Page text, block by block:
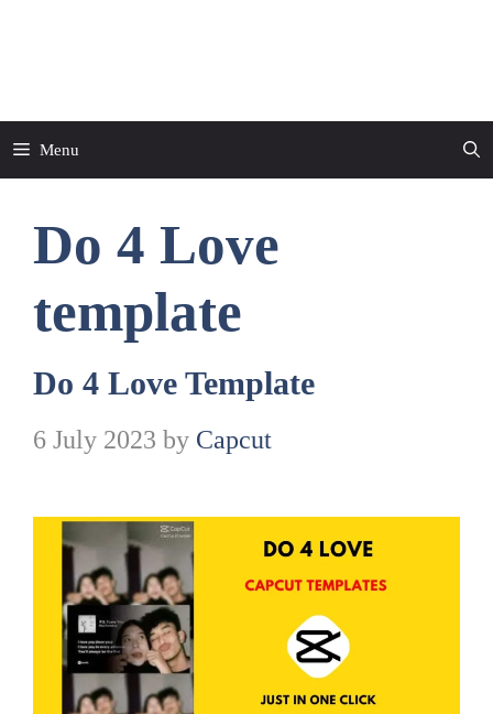
Menu
Do 4 Love
template
Do 4 Love Template
6 July 2023 by Capcut